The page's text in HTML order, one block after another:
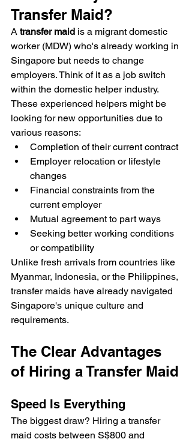
Transfer Maid?
A transfer maid is a migrant domestic
worker (MDW) who's already working in
Singapore but needs to change
employers. Think of it as a job switch
within the domestic helper industry.
These experienced helpers might be
looking for new opportunities due to
various reasons:
Completion of their current contract
Employer relocation or lifestyle
changes
Financial constraints from the
current employer
Mutual agreement to part ways
Seeking better working conditions
or compatibility
Unlike fresh arrivals from countries like
Myanmar, Indonesia, or the Philippines,
transfer maids have already navigated
Singapore's unique culture and
requirements.
The Clear Advantages
of Hiring a Transfer Maid
Speed Is Everything
The biggest draw? Hiring a transfer
maid costs between S$800 and